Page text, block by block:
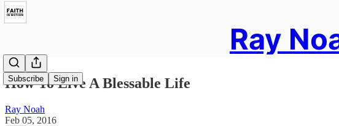
Ray
Subscribe Sign in
How To Live A Blessable Life
Ray Noah
Feb 05, 2016